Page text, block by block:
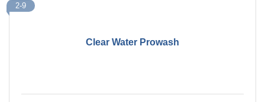
Clear Water Prowash
2-9